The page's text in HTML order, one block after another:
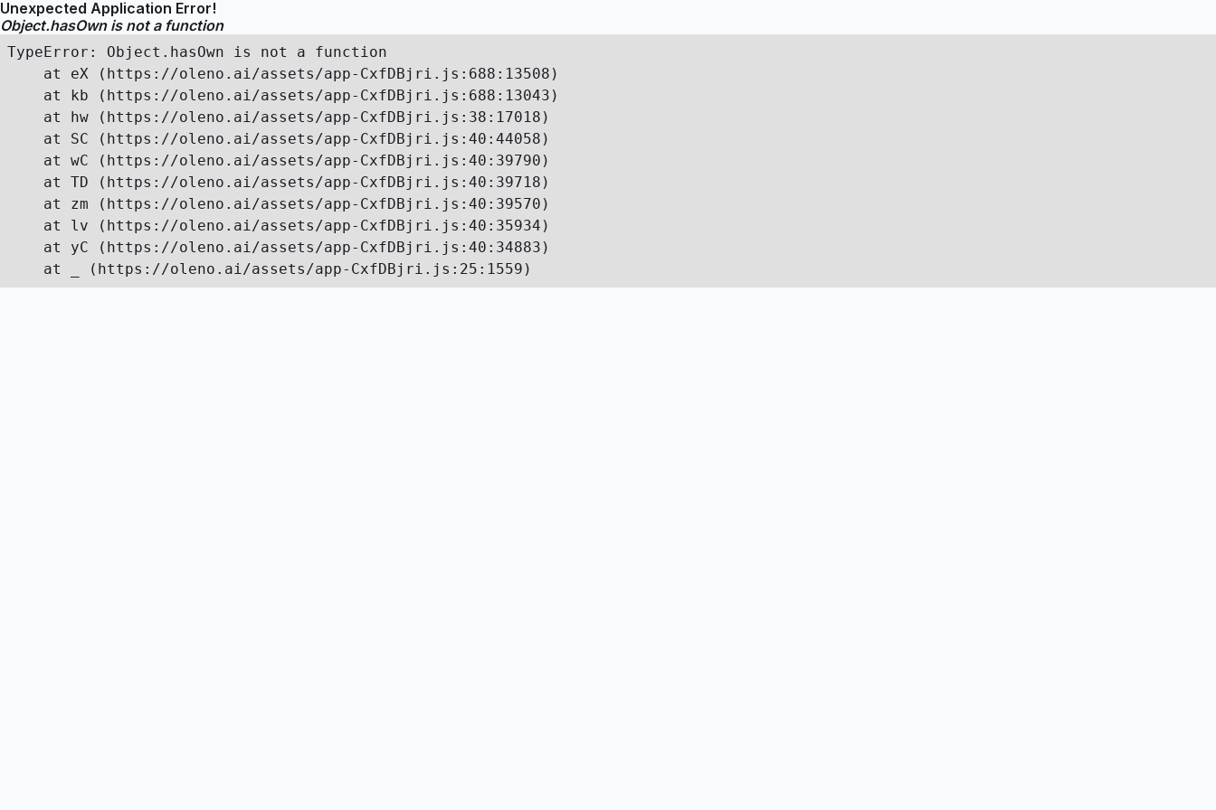
Unexpected Application Error!
Object.hasOwn is not a function
TypeError: Object.hasOwn is not a function
    at eX (https://oleno.ai/assets/app-CxfDBjri.js:688:13508)
    at kb (https://oleno.ai/assets/app-CxfDBjri.js:688:13043)
    at hw (https://oleno.ai/assets/app-CxfDBjri.js:38:17018)
    at SC (https://oleno.ai/assets/app-CxfDBjri.js:40:44058)
    at wC (https://oleno.ai/assets/app-CxfDBjri.js:40:39790)
    at TD (https://oleno.ai/assets/app-CxfDBjri.js:40:39718)
    at zm (https://oleno.ai/assets/app-CxfDBjri.js:40:39570)
    at lv (https://oleno.ai/assets/app-CxfDBjri.js:40:35934)
    at yC (https://oleno.ai/assets/app-CxfDBjri.js:40:34883)
    at _ (https://oleno.ai/assets/app-CxfDBjri.js:25:1559)